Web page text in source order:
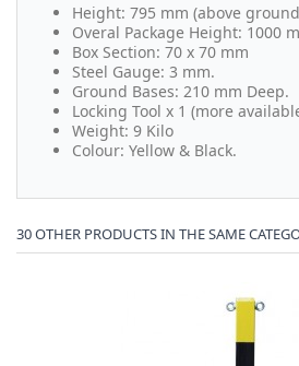
Height: 795 mm (above
Overal Package Height: 1000
Box Section: 70 x 70 mm
Steel Gauge: 3 mm.
Ground Bases: 210 mm Deep.
Locking Tool x 1 (more
Weight: 9 Kilo
Colour: Yellow & Black.
30 OTHER PRODUCTS IN THE SAME